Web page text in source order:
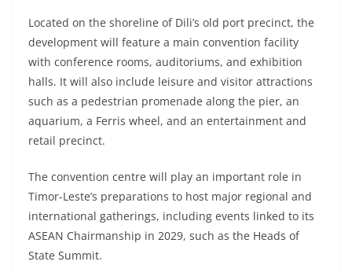
Located on the shoreline of Dili’s old port precinct, the
development will feature a main convention facility
with conference rooms, auditoriums, and exhibition
halls. It will also include leisure and visitor attractions
such as a pedestrian promenade along the pier, an
aquarium, a Ferris wheel, and an entertainment and
retail precinct.
The convention centre will play an important role in
Timor-Leste’s preparations to host major regional and
international gatherings, including events linked to its
ASEAN Chairmanship in 2029, such as the Heads of
State Summit.